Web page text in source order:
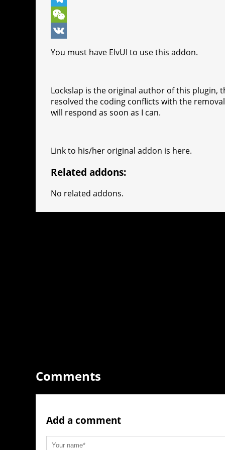
o
k
n
g
e
e
r
e
t
s
A
b
e
r
k
y
p
T
e
l
r
a
W
e
a
t
V
You must have ElvUI to use this addon.
Lockslap is the original author of this plugin,
resolved the coding conflicts with the
will respond as soon as I can.
Link to his/her original addon is here.
Related addons:
No related addons.
Comments
Add a comment